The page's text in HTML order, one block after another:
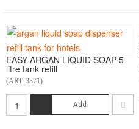
EASY ARGAN LIQUID SOAP 5
litre tank refill
(ART. 3371)
Add